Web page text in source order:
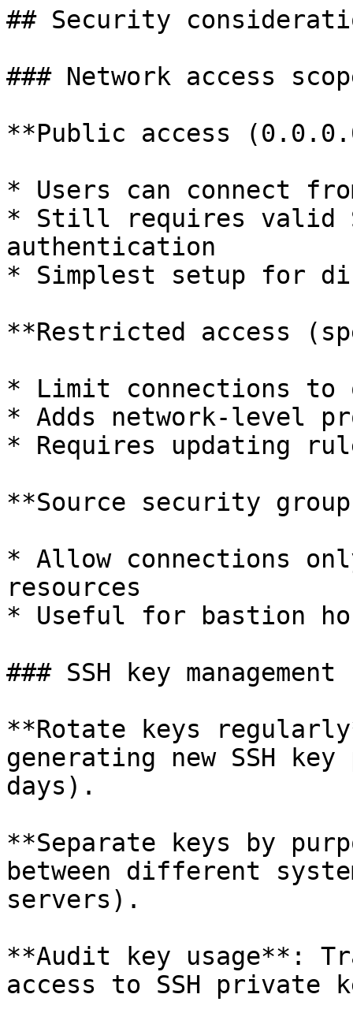
## Security
### Network access
**Public access
* Users can connect
* Still requires valid
authentication
* Simplest setup for
**Restricted access
* Limit connections to
* Adds network-level
* Requires updating
**Source security
* Allow connections
resources
* Useful for bastion
### SSH key management
**Rotate keys
generating new SSH
days).
**Separate keys by
between different
servers).
**Audit key usage**:
access to SSH private